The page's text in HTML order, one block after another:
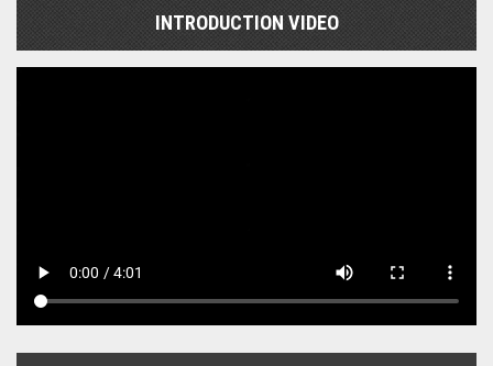
INTRODUCTION VIDEO